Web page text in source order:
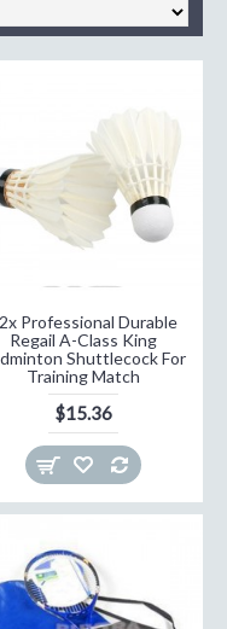
Professional Durable
Regail A-Class King
Shuttlecock For
Training Match
$15.36